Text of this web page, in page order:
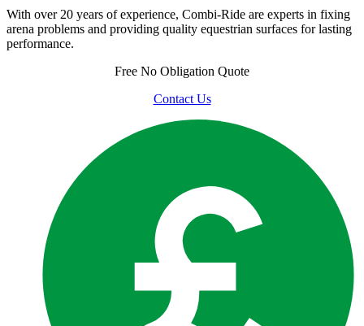
With over 20 years of experience, Combi-Ride are experts in fixing
arena problems and providing quality equestrian surfaces for lasting
performance.
Free No Obligation Quote
Contact Us